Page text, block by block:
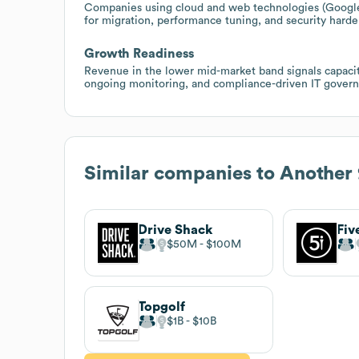
Companies using cloud and web technologies
for migration, performance tuning, and security
Growth Readiness
Revenue in the lower mid-market band signals
ongoing monitoring, and compliance-driven IT
Similar companies to Another
Drive Shack
$50M $100M
Topgolf
$1B $10B